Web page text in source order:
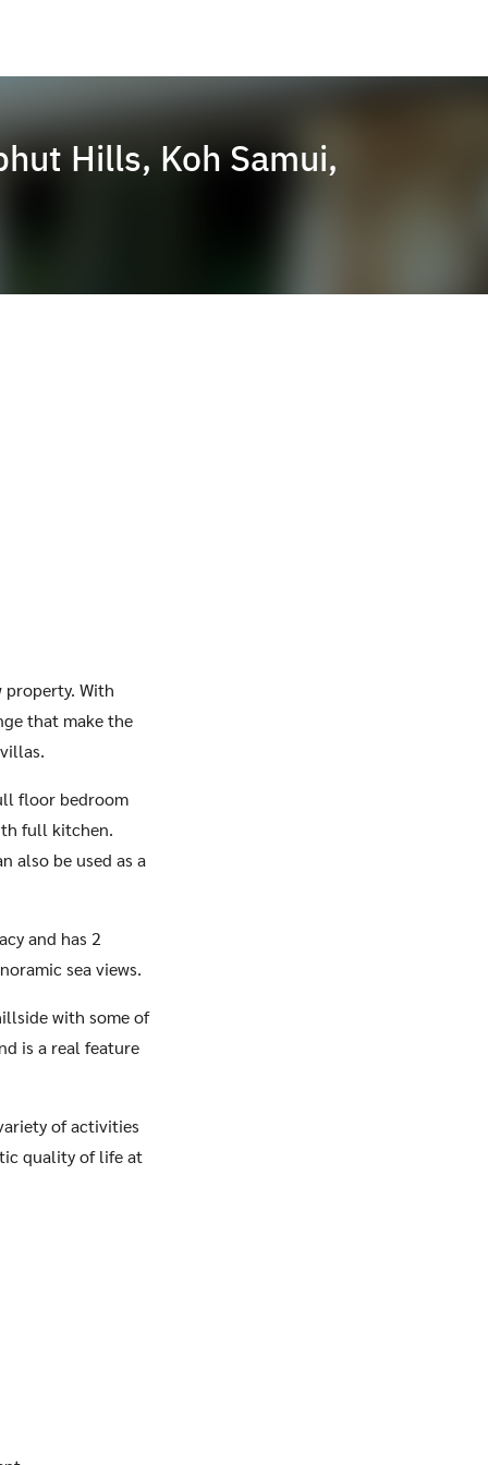
Hills, Koh Samui,
With
that make the
floor bedroom
full kitchen.
also be used as a
and has 2
sea views.
with some of
is a real feature
of activities
quality of life at